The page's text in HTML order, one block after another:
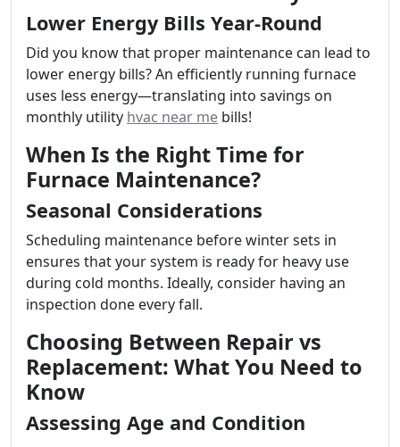
Lower Energy Bills Year-Round
Did you know that proper maintenance can lead to
lower energy bills? An efficiently running furnace
uses less energy—translating into savings on
monthly utility hvac near me bills!
When Is the Right Time for
Furnace Maintenance?
Seasonal Considerations
Scheduling maintenance before winter sets in
ensures that your system is ready for heavy use
during cold months. Ideally, consider having an
inspection done every fall.
Choosing Between Repair vs
Replacement: What You Need to
Know
Assessing Age and Condition